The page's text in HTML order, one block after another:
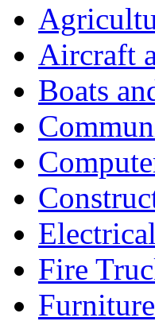
Aircraft
Boats
Fire
Furniture